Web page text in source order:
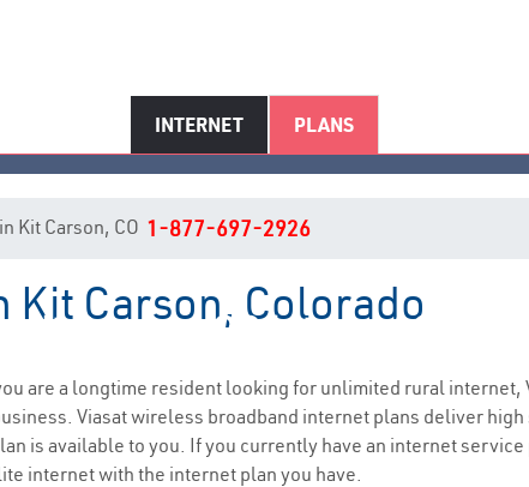
INTERNET PLANS
Kit Carson, CO Internet Service
Kit Carson, CO 1-877-697-2926
Carson, Colorado
are a longtime resident looking for unlimited rural
Viasat wireless broadband internet plans deliver
is available to you. If you currently have an internet
internet with the internet plan you have.